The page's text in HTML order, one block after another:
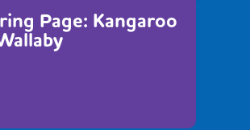
Page: Kangaroo